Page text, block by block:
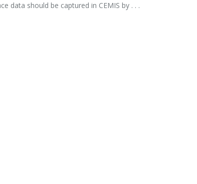
data should be captured in CEMIS by . . .